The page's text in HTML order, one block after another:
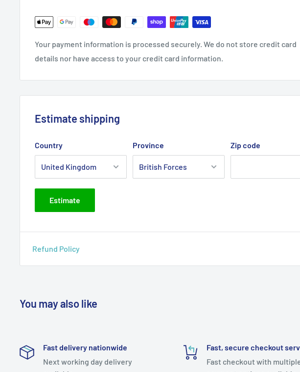
Your payment information is processed securely. We do not store credit card
details nor have access to your credit card information.
Estimate shipping
Country Province Zip code
Estimate
Refund Policy
You may also like
Fast delivery nationwide
Next working day delivery
Fast, secure checkout
Fast checkout with